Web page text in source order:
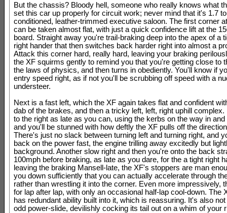
But the chassis? Bloody hell, someone who really knows what
set this car up properly for circuit work; never mind that it's 1.7
conditioned, leather-trimmed executive saloon. The first corner
can be taken almost flat, with just a quick confidence lift at the
board. Straight away you're trail-braking deep into the apex of a
right hander that then switches back harder right into almost a
Attack this corner hard, really hard, leaving your braking
the XF squirms gently to remind you that you're getting close to
the laws of physics, and then turns in obediently. You'll know if
entry speed right, as if not you'll be scrubbing off speed with a
understeer.
Next is a fast left, which the XF again takes flat and confident
dab of the brakes, and then a tricky left, left, right uphill complex.
to the right as late as you can, using the kerbs on the way in
and you'll be stunned with how deftly the XF pulls off the
There's just no slack between turning left and turning right, and
back on the power fast, the engine trilling away excitedly but
background. Another slow right and then you're onto the back
100mph before braking, as late as you dare, for the a tight right
leaving the braking Mansell-late, the XF's stoppers are man
you down sufficiently that you can actually accelerate through
rather than wrestling it into the corner. Even more impressively,
for lap after lap, with only an occasional half-lap cool-down. The
has redundant ability built into it, which is reassuring. It's also
odd power-slide, devilishly cocking its tail out on a whim of your